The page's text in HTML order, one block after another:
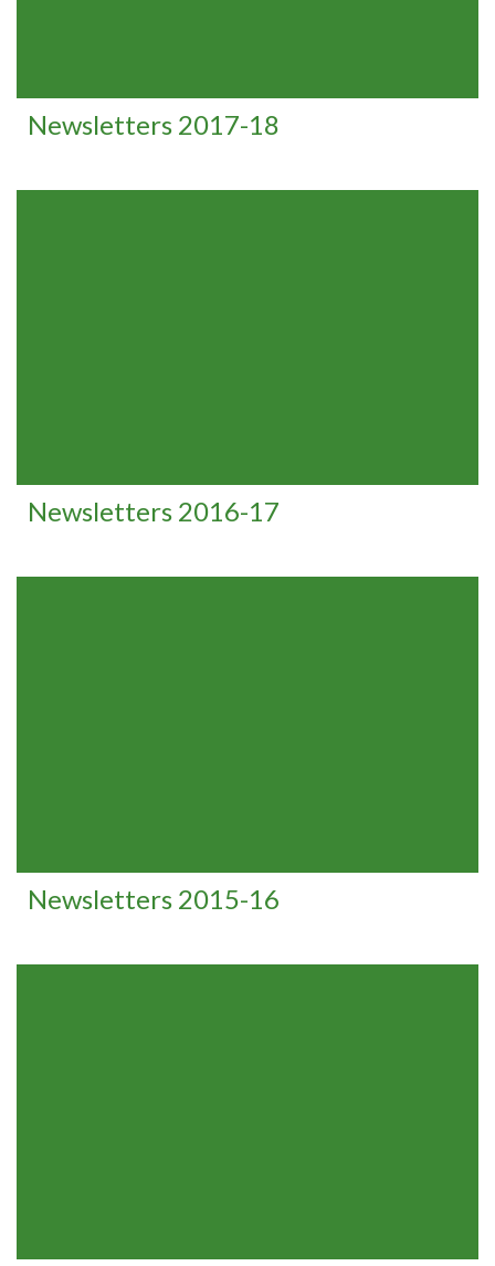
Newsletters 2017-18
Newsletters 2016-17
Newsletters 2015-16